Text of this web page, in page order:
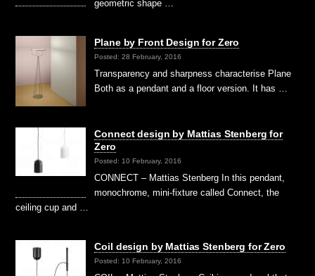
geometric shape …
Plane by Front Design for Zero
Posted: 28 February, 2016
Transparency and sharpness characterise Plane
Both as a pendant and a floor version. It has …
Connect design by Mattias Stenberg for
Zero
Posted: 10 February, 2016
CONNECT – Mattias Stenberg In this pendant,
monochrome, mini-fixture called Connect, the
ceiling cup and …
Coil design by Mattias Stenberg for Zero
Posted: 10 February, 2016